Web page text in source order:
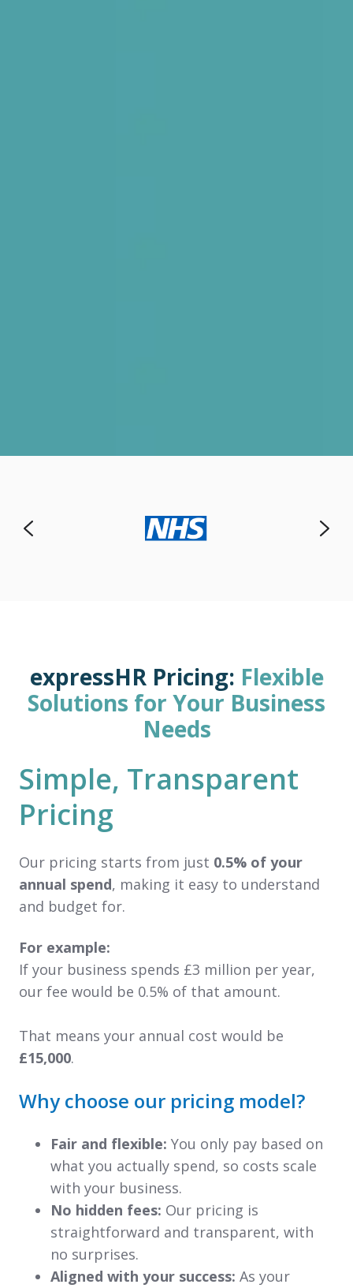
expressHR Pricing: Flexible
Solutions for Your Business
Needs
Simple, Transparent
Pricing
Our pricing starts from just 0.5% of your
annual spend, making it easy to understand
and budget for.
For example:
If your business spends £3 million per year,
our fee would be 0.5% of that amount.
That means your annual cost would be
£15,000.
Why choose our pricing model?
Fair and flexible: You only pay based on
what you actually spend, so costs scale
with your business.
No hidden fees: Our pricing is
straightforward and transparent, with
no surprises.
Aligned with your success: As your